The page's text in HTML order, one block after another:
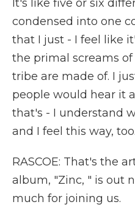
It's like five or six
condensed into one
that I just - I feel like
the primal screams
tribe are made of. I
people would hear it
that's - I understand
and I feel this way, too.
RASCOE: That's the
album, "Zinc, " is out
much for joining us.